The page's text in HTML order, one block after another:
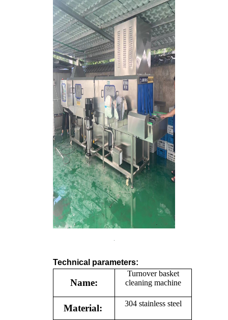
Technical parameters:
Name:
Turnover basket
cleaning machine
Material: 304 stainless steel